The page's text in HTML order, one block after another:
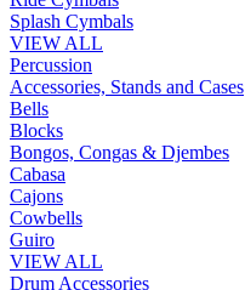
Splash Cymbals
VIEW ALL
Percussion
Accessories, Stands and Cases
Bells
Blocks
Bongos, Congas & Djembes
Cabasa
Cajons
Cowbells
Guiro
VIEW ALL
Drum Accessories